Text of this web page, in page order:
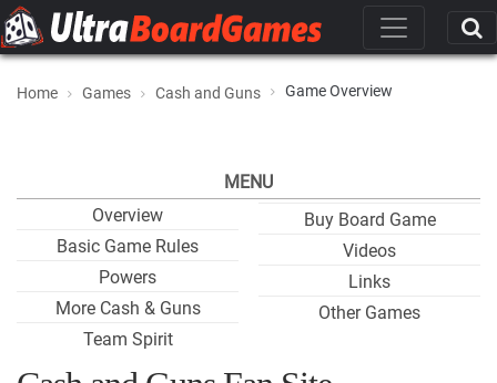
Home Games Cash and Guns Game Overview
MENU
Overview
Basic Game Rules
Powers
More Cash & Guns
Team Spirit
Buy Board Game
Videos
Links
Other Games